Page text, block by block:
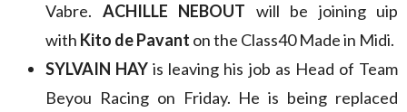
Vabre. ACHILLE NEBOUT will be joining uip
with Kito de Pavant on the Class40 Made in Midi.
SYLVAIN HAY is leaving his job as Head of Team
Beyou Racing on Friday. He is being replaced